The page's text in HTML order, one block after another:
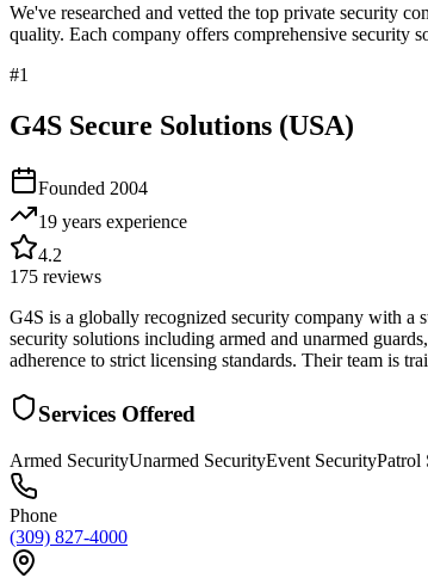
We've researched and vetted the top private security
quality. Each company offers comprehensive security
#1
G4S Secure Solutions (USA)
Founded 2004
19 years experience
4.2
175 reviews
G4S is a globally recognized security company with a
security solutions including armed and unarmed
adherence to strict licensing standards. Their team is
Services Offered
Armed SecurityUnarmed SecurityEvent SecurityPatrol
Phone
(309) 827-4000